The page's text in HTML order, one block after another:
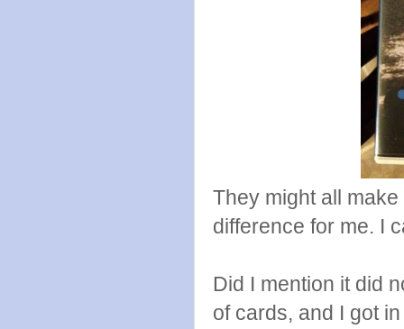
They might all
difference for me. I
Did I mention it did
of cards, and I got